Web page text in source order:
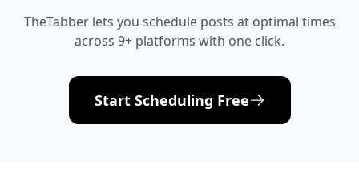
TheTabber lets you schedule posts at optimal times
across 9+ platforms with one click.
Start Scheduling Free